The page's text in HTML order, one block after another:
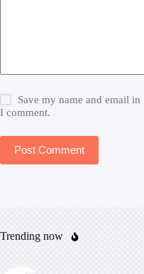
Save my name and email
I comment.
Post Comment
Trending now